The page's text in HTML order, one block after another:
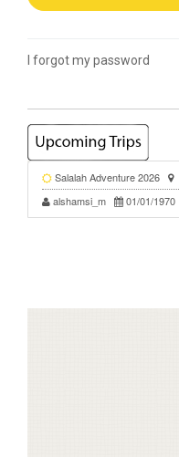
I forgot my password